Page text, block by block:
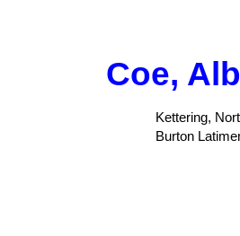
Coe,
Kettering,
Burton